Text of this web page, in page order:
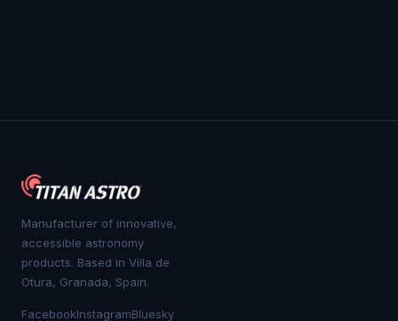
Manufacturer of innovative,
accessible astronomy
products. Based in Villa de
Otura, Granada, Spain.
FacebookInstagramBluesky